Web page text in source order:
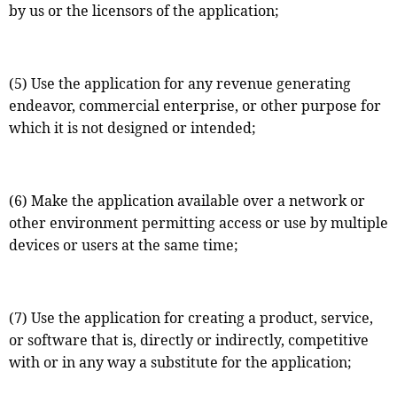
by us or the licensors of the application;
(5) Use the application for any revenue generating
endeavor, commercial enterprise, or other purpose for
which it is not designed or intended;
(6) Make the application available over a network or
other environment permitting access or use by multiple
devices or users at the same time;
(7) Use the application for creating a product, service,
or software that is, directly or indirectly, competitive
with or in any way a substitute for the application;